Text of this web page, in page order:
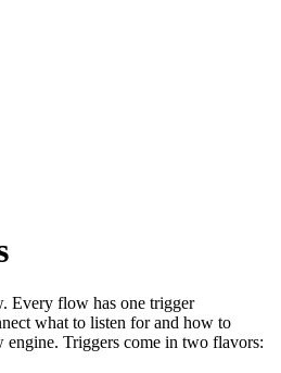
Every flow has one trigger
what to listen for and how to
engine. Triggers come in two flavors: